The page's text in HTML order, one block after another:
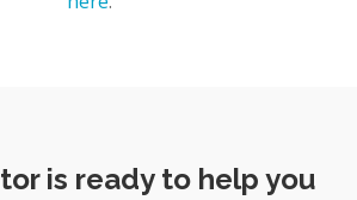
is ready to help you